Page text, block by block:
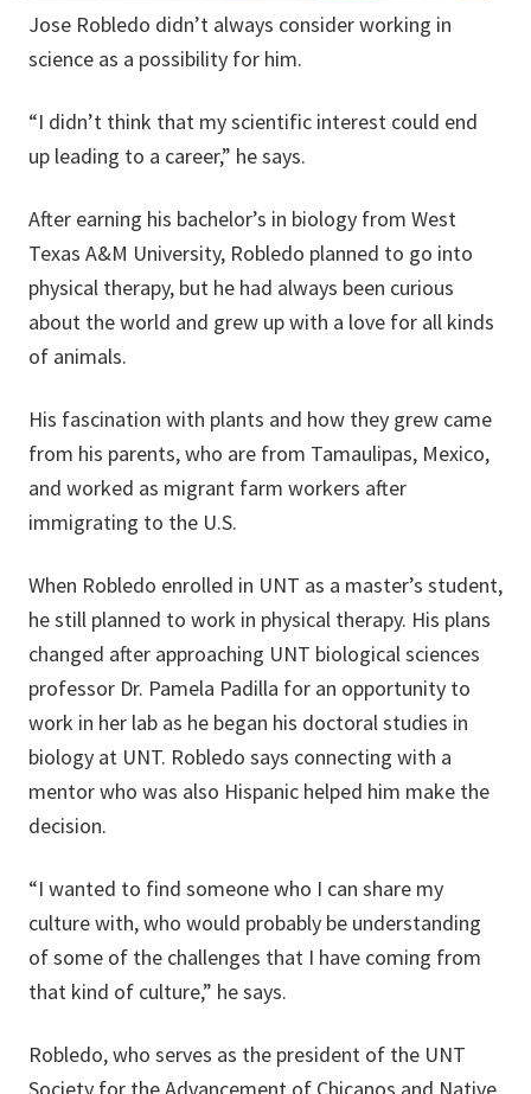
Jose Robledo didn’t always consider working in
science as a possibility for him.
“I didn’t think that my scientific interest could end
up leading to a career,” he says.
After earning his bachelor’s in biology from West
Texas A&M University, Robledo planned to go into
physical therapy, but he had always been curious
about the world and grew up with a love for all kinds
of animals.
His fascination with plants and how they grew came
from his parents, who are from Tamaulipas, Mexico,
and worked as migrant farm workers after
immigrating to the U.S.
When Robledo enrolled in UNT as a master’s student,
he still planned to work in physical therapy. His plans
changed after approaching UNT biological sciences
professor Dr. Pamela Padilla for an opportunity to
work in her lab as he began his doctoral studies in
biology at UNT. Robledo says connecting with a
mentor who was also Hispanic helped him make the
decision.
“I wanted to find someone who I can share my
culture with, who would probably be understanding
of some of the challenges that I have coming from
that kind of culture,” he says.
Robledo, who serves as the president of the UNT